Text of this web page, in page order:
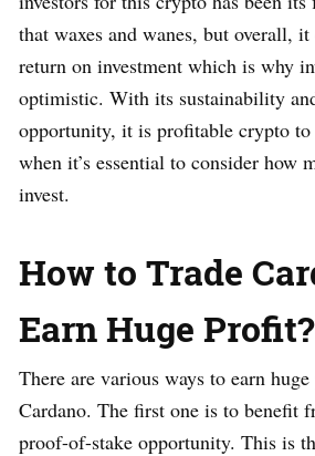
that waxes and wanes, but overall,
return on investment which is why
optimistic. With its sustainability
opportunity, it is profitable crypto to
when it’s essential to consider how
invest.
How to Trade
Earn Huge Profit?
There are various ways to earn
Cardano. The first one is to benefit
proof-of-stake opportunity. This is